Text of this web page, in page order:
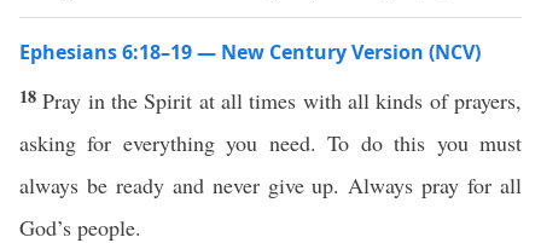
Ephesians 6:18–19 — New Century Version (NCV)
18Pray in the Spirit at all times with all kinds of prayers,
asking for everything you need. To do this you must
always be ready and never give up. Always pray for all
God’s people.